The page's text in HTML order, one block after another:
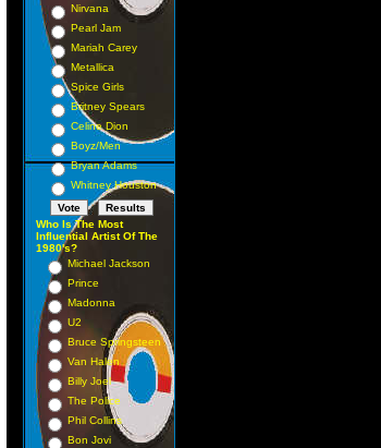
Nirvana
Pearl Jam
Mariah Carey
Metallica
Spice Girls
Britney Spears
Celine Dion
Boyz/Men
Bryan Adams
Whitney Houston
Who Is The Most
Influential Artist Of The
1980's?
Michael Jackson
Prince
Madonna
U2
Bruce Springsteen
Van Halen
Billy Joel
The Police
Phil Collins
Bon Jovi